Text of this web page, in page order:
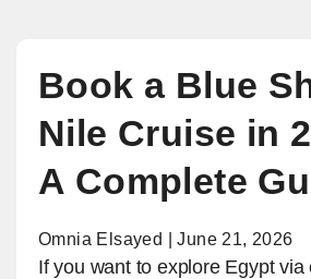
Book a Blue
Nile Cruise in
A Complete
Omnia Elsayed | June 21, 2026
If you want to explore Egypt via